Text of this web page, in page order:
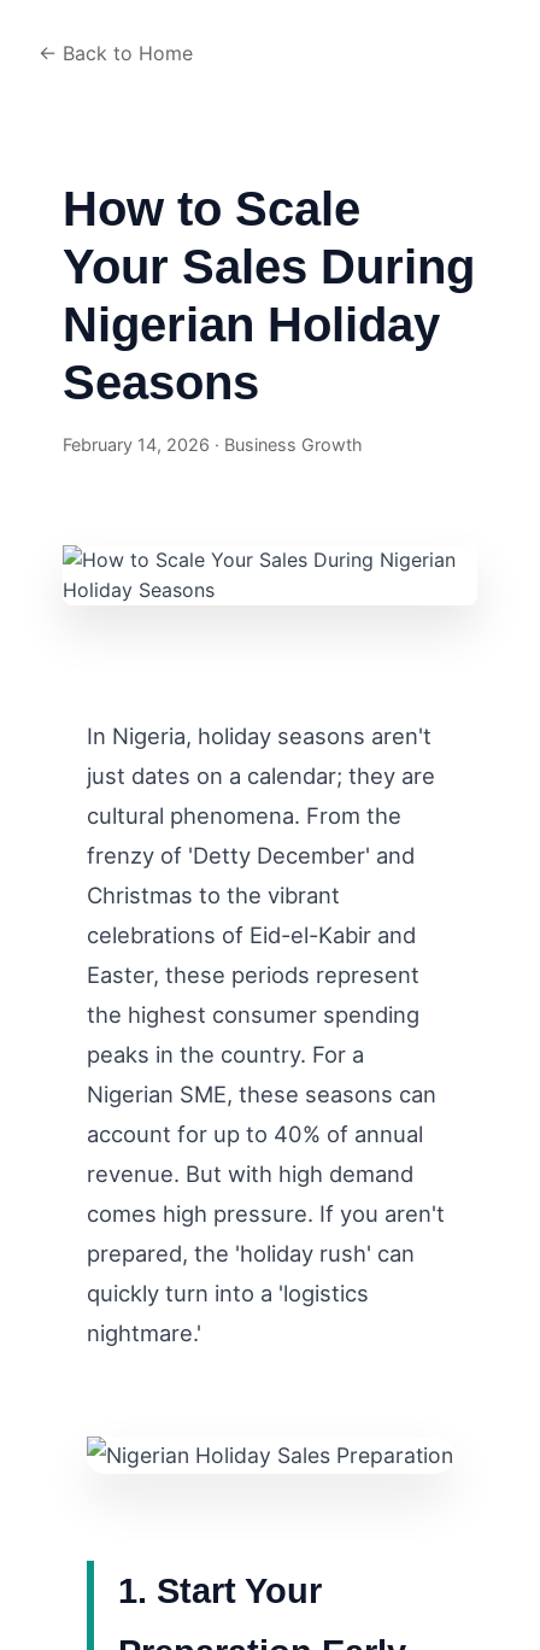
← Back to Home
How to Scale
Your Sales During
Nigerian Holiday
Seasons
February 14, 2026 · Business Growth
In Nigeria, holiday seasons aren't
just dates on a calendar; they are
cultural phenomena. From the
frenzy of 'Detty December' and
Christmas to the vibrant
celebrations of Eid-el-Kabir and
Easter, these periods represent
the highest consumer spending
peaks in the country. For a
Nigerian SME, these seasons can
account for up to 40% of annual
revenue. But with high demand
comes high pressure. If you aren't
prepared, the 'holiday rush' can
quickly turn into a 'logistics
nightmare.'
1. Start Your